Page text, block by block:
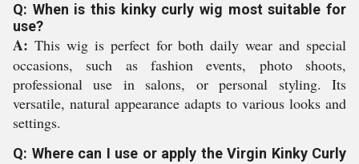
Q: When is this kinky curly wig most suitable for
use?
A: This wig is perfect for both daily wear and special
occasions, such as fashion events, photo shoots,
professional use in salons, or personal styling. Its
versatile, natural appearance adapts to various looks and
settings.
Q: Where can I use or apply the Virgin Kinky Curly